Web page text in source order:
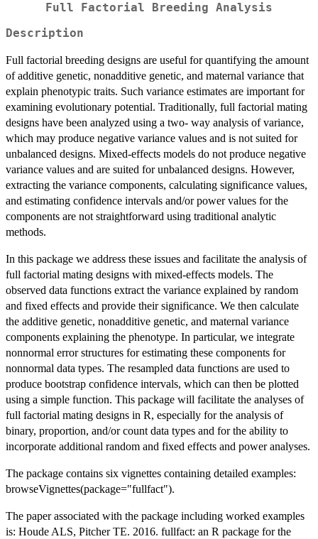
Full Factorial Breeding Analysis
Description
Full factorial breeding designs are useful for quantifying the amount
of additive genetic, nonadditive genetic, and maternal variance that
explain phenotypic traits. Such variance estimates are important for
examining evolutionary potential. Traditionally, full factorial mating
designs have been analyzed using a two- way analysis of variance,
which may produce negative variance values and is not suited for
unbalanced designs. Mixed-effects models do not produce negative
variance values and are suited for unbalanced designs. However,
extracting the variance components, calculating significance values,
and estimating confidence intervals and/or power values for the
components are not straightforward using traditional analytic
methods.
In this package we address these issues and facilitate the analysis of
full factorial mating designs with mixed-effects models. The
observed data functions extract the variance explained by random
and fixed effects and provide their significance. We then calculate
the additive genetic, nonadditive genetic, and maternal variance
components explaining the phenotype. In particular, we integrate
nonnormal error structures for estimating these components for
nonnormal data types. The resampled data functions are used to
produce bootstrap confidence intervals, which can then be plotted
using a simple function. This package will facilitate the analyses of
full factorial mating designs in R, especially for the analysis of
binary, proportion, and/or count data types and for the ability to
incorporate additional random and fixed effects and power analyses.
The package contains six vignettes containing detailed examples:
browseVignettes(package="fullfact").
The paper associated with the package including worked examples
is: Houde ALS, Pitcher TE. 2016. fullfact: an R package for the